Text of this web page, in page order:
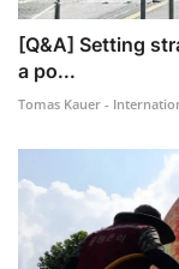
[Q&A] Setting
a po...
Tomas Kauer -